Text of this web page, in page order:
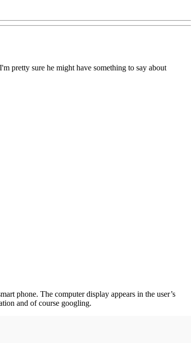
pretty sure he might have something to say about
phone. The computer display appears in the user’s
and of course googling.